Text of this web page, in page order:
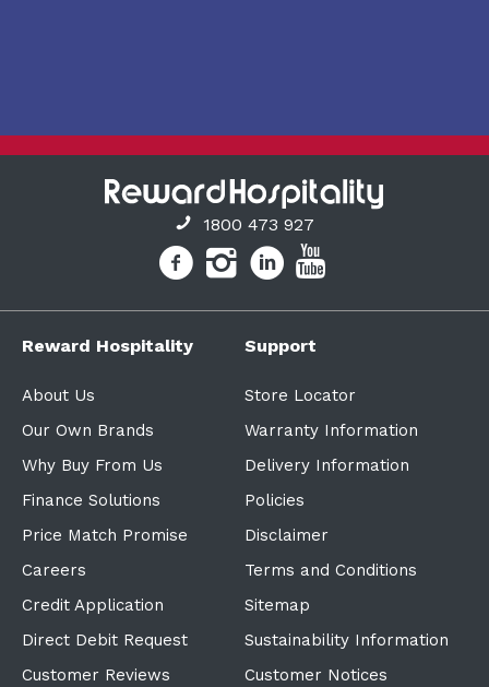
1800 473 927
Reward Hospitality
About Us
Our Own Brands
Why Buy From Us
Finance Solutions
Price Match Promise
Careers
Credit Application
Direct Debit Request
Customer Reviews
Support
Store Locator
Warranty Information
Delivery Information
Policies
Disclaimer
Terms and Conditions
Sitemap
Sustainability Information
Customer Notices